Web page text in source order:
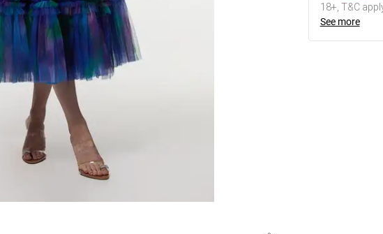
18+, T&C
See more